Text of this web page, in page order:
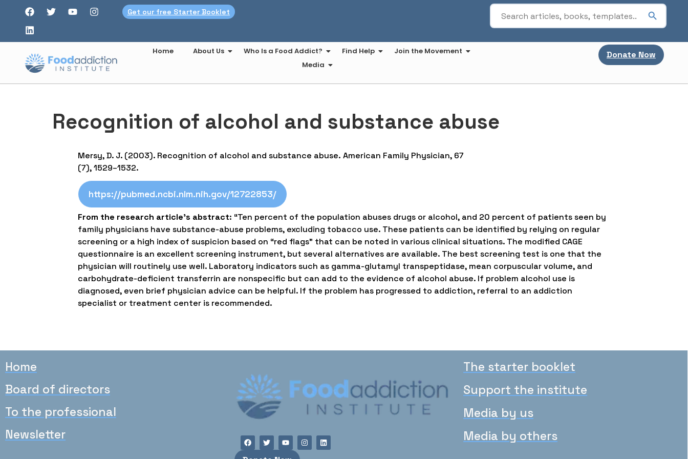
Get our free Starter Booklet
Home About Us Who Is a Food Addict? Find Help
Join the Movement
Media
Donate Now
Recognition of alcohol and substance abuse
Mersy, D. J. (2003). Recognition of alcohol and substance abuse. American Family Physician, 67
(7), 1529–1532.
https://pubmed.ncbi.nlm.nih.gov/12722853/
From the research article’s abstract: “Ten percent of the population abuses drugs or alcohol, and 20 percent of patients seen by
family physicians have substance-abuse problems, excluding tobacco use. These patients can be identified by relying on regular
screening or a high index of suspicion based on “red flags” that can be noted in various clinical situations. The modified CAGE
questionnaire is an excellent screening instrument, but several alternatives are available. The best screening test is one that the
physician will routinely use well. Laboratory indicators such as gamma-glutamyl transpeptidase, mean corpuscular volume, and
carbohydrate-deficient transferrin are nonspecific but can add to the evidence of alcohol abuse. If problem alcohol use is
diagnosed, even brief physician advice can be helpful. If the problem has progressed to addiction, referral to an addiction
specialist or treatment center is recommended.
Home
Board of directors
To the professional
Newsletter
The starter booklet
Support the institute
Media by us
Media by others